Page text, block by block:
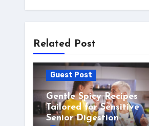
Related Post
Guest Post
Gentle Spicy Recipes
Tailored for Sensitive
Senior Digestion